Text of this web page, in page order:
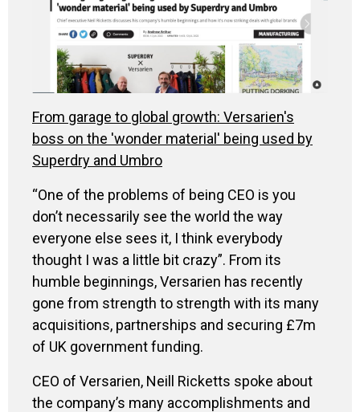
From garage to global growth: Versarien's
boss on the 'wonder material' being used by
Superdry and Umbro
“One of the problems of being CEO is you
don’t necessarily see the world the way
everyone else sees it, I think everybody
thought I was a little bit crazy”. From its
humble beginnings, Versarien has recently
gone from strength to strength with its many
acquisitions, partnerships and securing £7m
of UK government funding.
CEO of Versarien, Neill Ricketts spoke about
the company’s many accomplishments and